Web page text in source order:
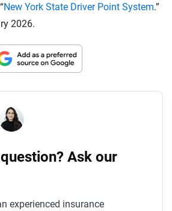
New York State Driver Point System.”
2026.
Ask our
experienced insurance